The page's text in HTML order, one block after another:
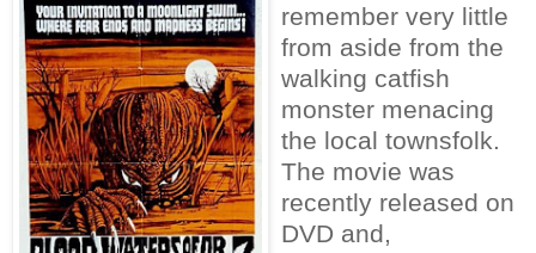
remember very little
from aside from the
walking catfish
monster menacing
the local townsfolk.
The movie was
recently released on
DVD and,